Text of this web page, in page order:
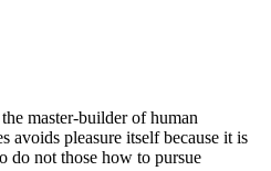
master-builder of human
avoids pleasure itself because it is
do not those how to pursue